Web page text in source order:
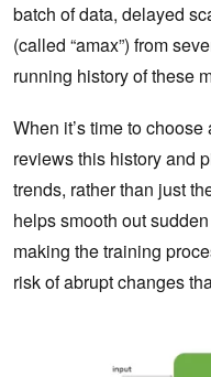
batch of data, delayed
(called “amax”) from
running history of these
When it’s time to
reviews this history and
trends, rather than just
helps smooth out
making the training
risk of abrupt changes